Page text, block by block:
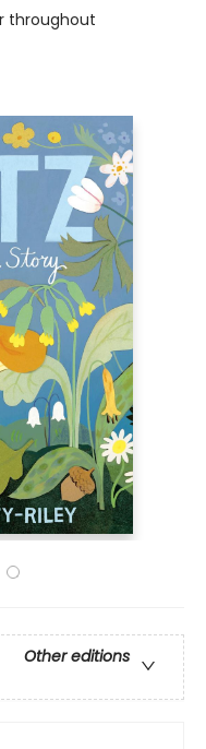
throughout
Other editions